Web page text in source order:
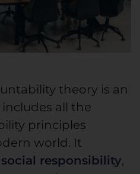
theory is an
all the
principles
world. It
responsibility,